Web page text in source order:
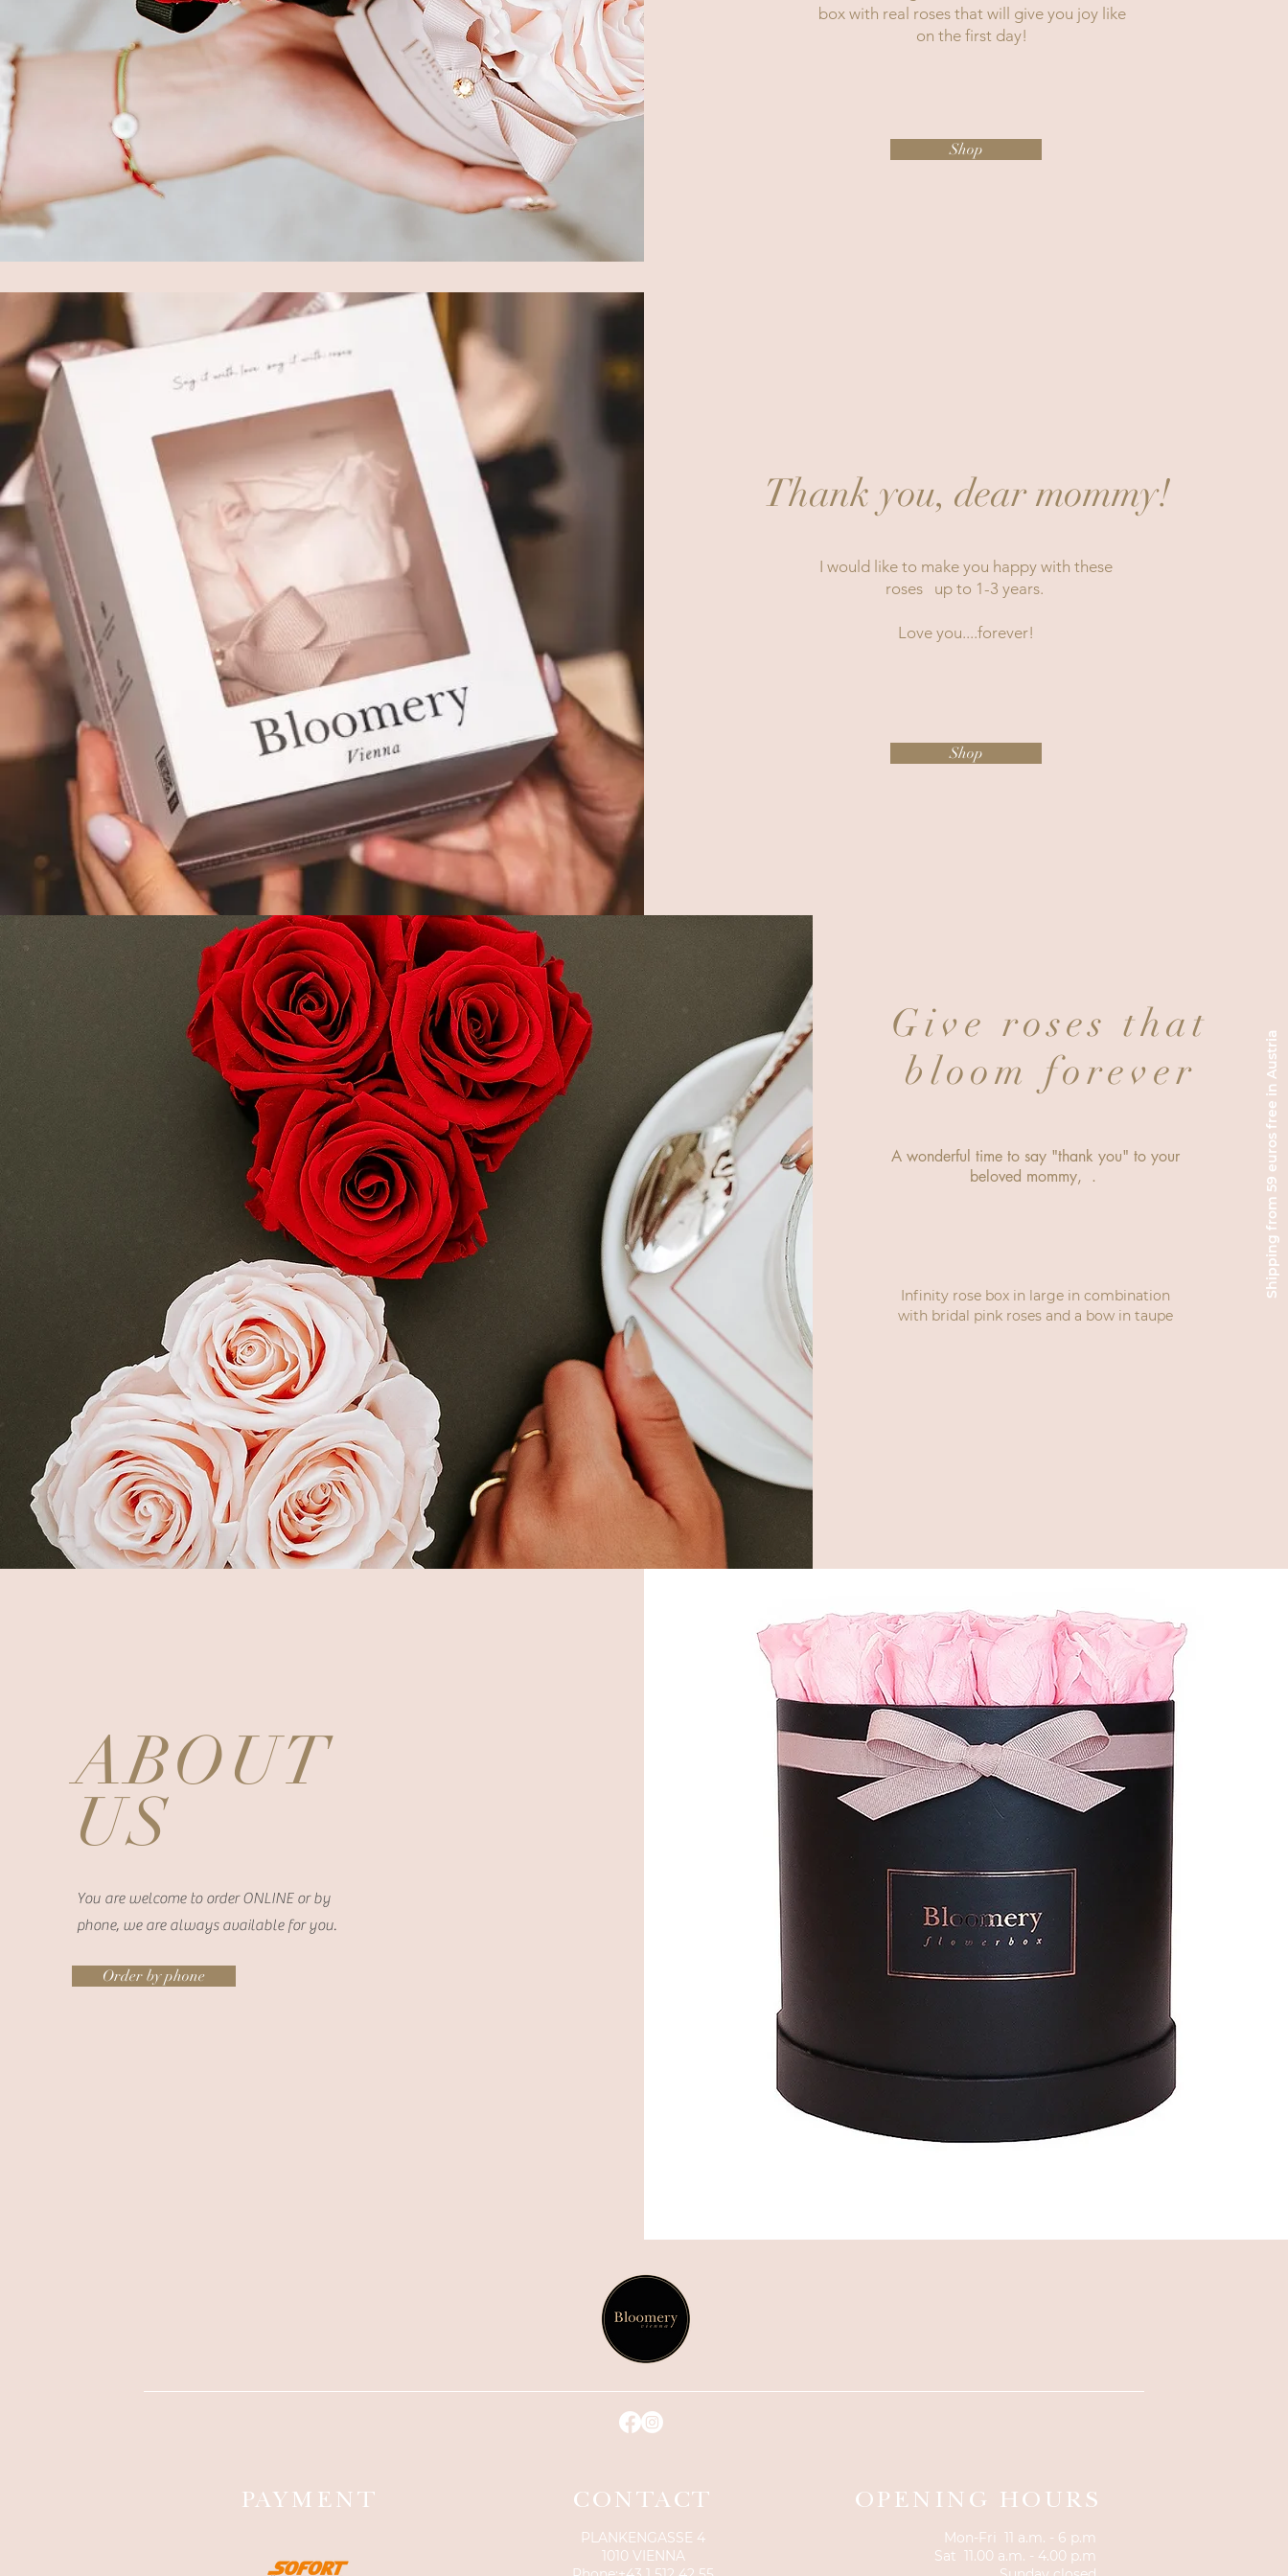
Shipping from 59 euros free in Austria
box with real roses that will give you joy like
on the first day!
Shop
Thank you, dear mommy!
I would like to make you happy with these
roses up to 1-3 years.
Love you....forever!
Shop
Give roses that
bloom forever
A wonderful time to say "thank you" to your
beloved mommy, .
Infinity rose box in large in combination
with bridal pink roses and a bow in taupe
ABOUT
US
You are welcome to order ONLINE or by
phone, we are always available for you.
Order by phone
PAYMENT CONTACT
PLANKENGASSE 4
1010 VIENNA
OPENING HOURS
Mon-Fri 11 a.m. - 6 p.m
Sat 11.00 a.m. - 4.00 p.m